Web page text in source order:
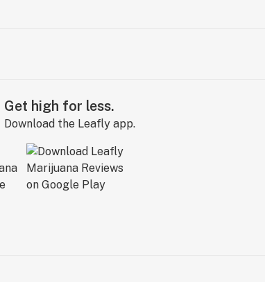
Get high for less.
Download the Leafly app.